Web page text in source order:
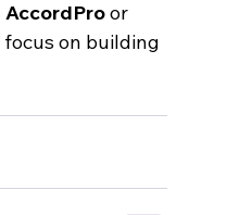
AccordPro or
on building